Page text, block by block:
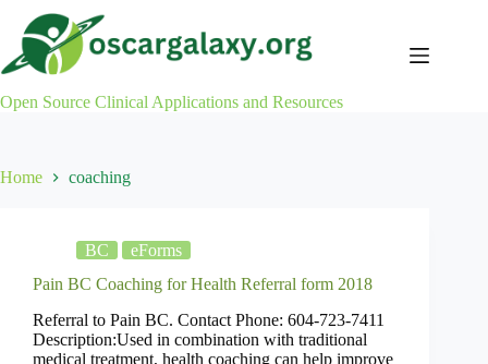
content
Open Source Clinical Applications and Resources
Home coaching
BC
eForms
Pain BC Coaching for Health Referral form 2018
Referral to Pain BC. Contact Phone: 604-723-7411
Description:Used in combination with traditional
medical treatment, health coaching can help improve